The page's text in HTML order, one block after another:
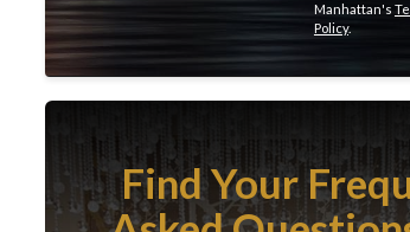
Manhattan's
Policy.
Find Your